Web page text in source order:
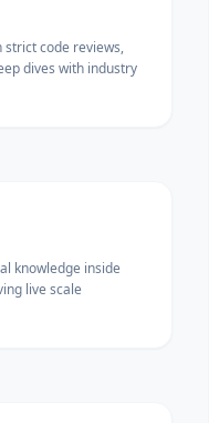
code reviews,
dives with industry
knowledge inside
live scale